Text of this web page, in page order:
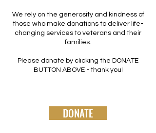
We rely on the generosity and kindness of
those who make donations to deliver life-
changing services to veterans and their
families.
Please donate by clicking the DONATE
BUTTON ABOVE - thank you!
DONATE